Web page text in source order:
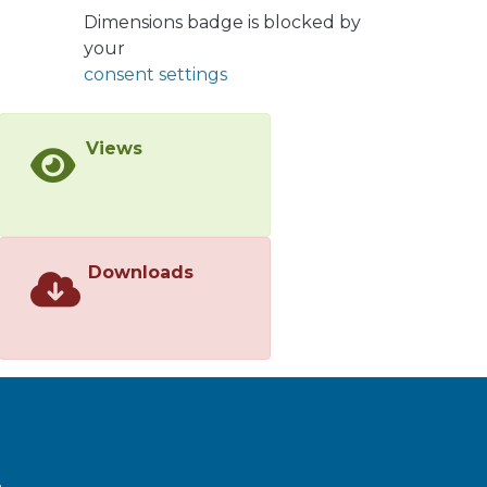
yield. Using the latter mixture and
method, benzoylated derivatives and
both S and R brassinosteroids analogs
also given. In conclusion, a synthetic
route for preparation of new analogs
Dimensions badge is blocked by
your
consent settings
Views
Downloads